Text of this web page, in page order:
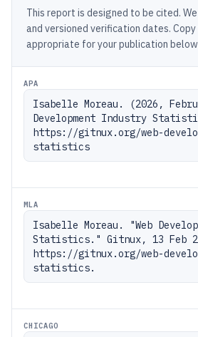
This report is designed to be cited.
and versioned verification dates.
appropriate for your publication
APA
Isabelle Moreau. (2026,
Development Industry
https://gitnux.org/web-
statistics
MLA
Isabelle Moreau. "Web
Statistics." Gitnux, 13 Feb
https://gitnux.org/web-
statistics.
CHICAGO